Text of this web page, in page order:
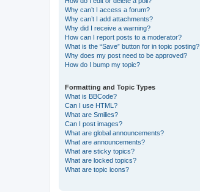
Why can’t I access a forum?
Why can’t I add attachments?
Why did I receive a warning?
How can I report posts to a moderator?
What is the “Save” button for in topic posting?
Why does my post need to be approved?
How do I bump my topic?
Formatting and Topic Types
What is BBCode?
Can I use HTML?
What are Smilies?
Can I post images?
What are global announcements?
What are announcements?
What are sticky topics?
What are locked topics?
What are topic icons?